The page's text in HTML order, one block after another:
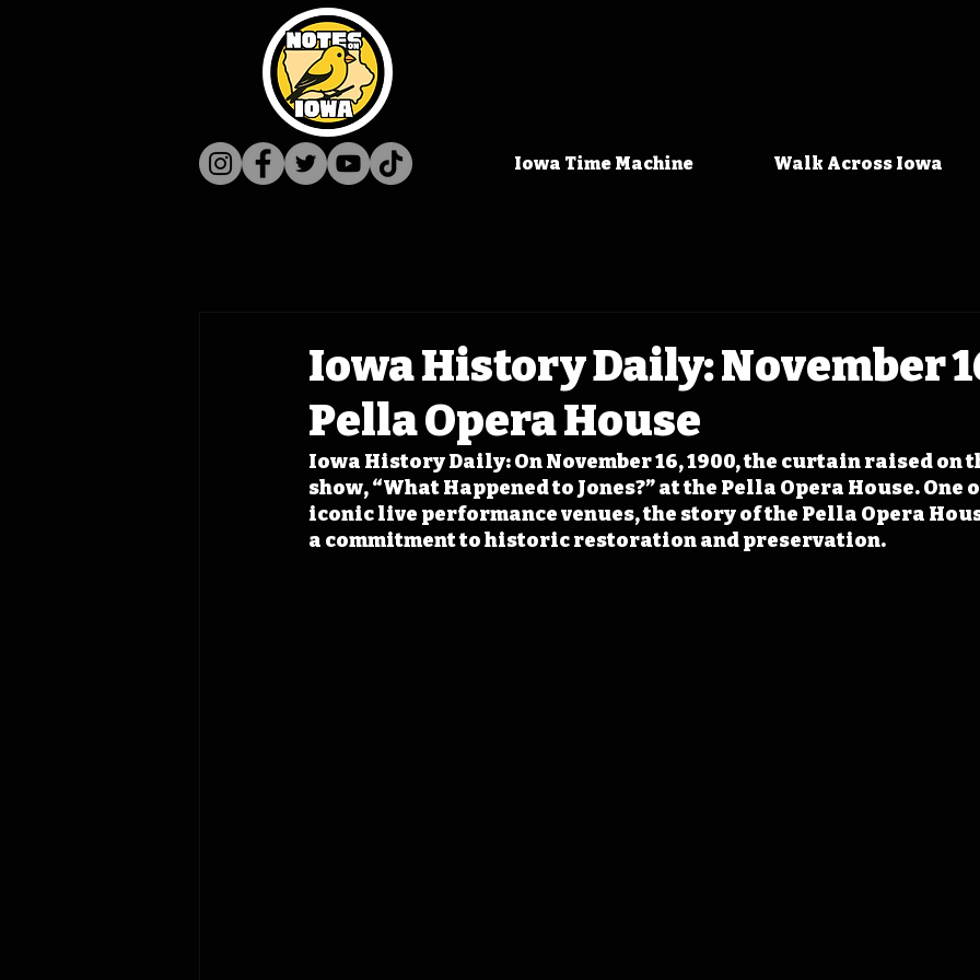
Iowa Time Machine Walk Across Iowa
Iowa History Daily: November
Pella Opera House
Iowa History Daily: On November 16, 1900, the curtain raised on
show, “What Happened to Jones?” at the Pella Opera House. One
iconic live performance venues, the story of the Pella Opera
a commitment to historic restoration and preservation.